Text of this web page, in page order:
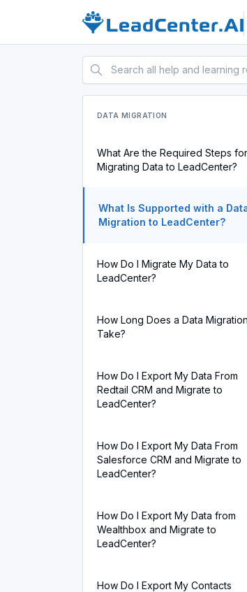
DATA MIGRATION
What Are the Required Steps for
Migrating Data to LeadCenter?
What Is Supported with a
Migration to LeadCenter?
How Do I Migrate My Data to
LeadCenter?
How Long Does a Data Migration
Take?
How Do I Export My Data From
Redtail CRM and Migrate to
LeadCenter?
How Do I Export My Data From
Salesforce CRM and Migrate to
LeadCenter?
How Do I Export My Data from
Wealthbox and Migrate to
LeadCenter?
How Do I Export My Contacts